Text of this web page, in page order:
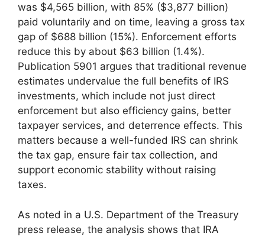
was $4,565 billion, with 85% ($3,877 billion)
paid voluntarily and on time, leaving a gross tax
gap of $688 billion (15%). Enforcement efforts
reduce this by about $63 billion (1.4%).
Publication 5901 argues that traditional revenue
estimates undervalue the full benefits of IRS
investments, which include not just direct
enforcement but also efficiency gains, better
taxpayer services, and deterrence effects. This
matters because a well-funded IRS can shrink
the tax gap, ensure fair tax collection, and
support economic stability without raising
taxes.
As noted in a U.S. Department of the Treasury
press release, the analysis shows that IRA